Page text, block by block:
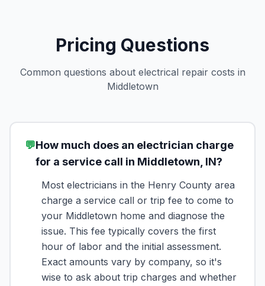
Pricing Questions
Common questions about electrical repair costs in
Middletown
💬How much does an electrician charge
for a service call in Middletown, IN?
Most electricians in the Henry County area
charge a service call or trip fee to come to
your Middletown home and diagnose the
issue. This fee typically covers the first
hour of labor and the initial assessment.
Exact amounts vary by company, so it's
wise to ask about trip charges and whether